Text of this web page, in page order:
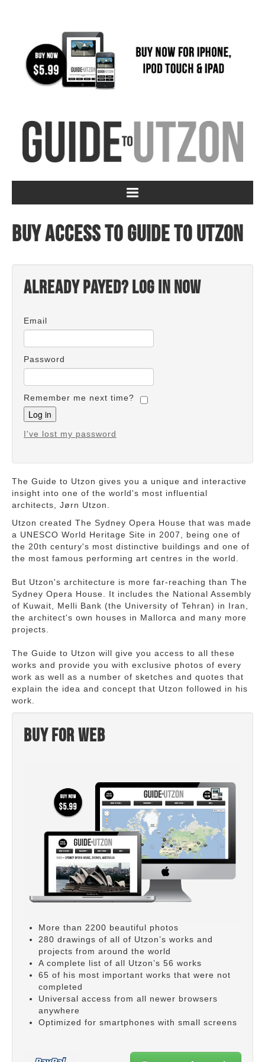
Buy access to Guide to Utzon
Already payed? Log in now
Email
Password
Remember me next time?
I've lost my password
The Guide to Utzon gives you a unique and interactive
insight into one of the world's most influential
architects, Jørn Utzon.
Utzon created The Sydney Opera House that was made
a UNESCO World Heritage Site in 2007, being one of
the 20th century's most distinctive buildings and one of
the most famous performing art centres in the world.
But Utzon's architecture is more far-reaching than The
Sydney Opera House. It includes the National Assembly
of Kuwait, Melli Bank (the University of Tehran) in Iran,
the architect's own houses in Mallorca and many more
projects.
The Guide to Utzon will give you access to all these
works and provide you with exclusive photos of every
work as well as a number of sketches and quotes that
explain the idea and concept that Utzon followed in his
work.
Buy for web
More than 2200 beautiful photos
280 drawings of all of Utzon’s works and
projects from around the world
A complete list of all Utzon’s 56 works
65 of his most important works that were not
completed
Universal access from all newer browsers
anywhere
Optimized for smartphones with small screens